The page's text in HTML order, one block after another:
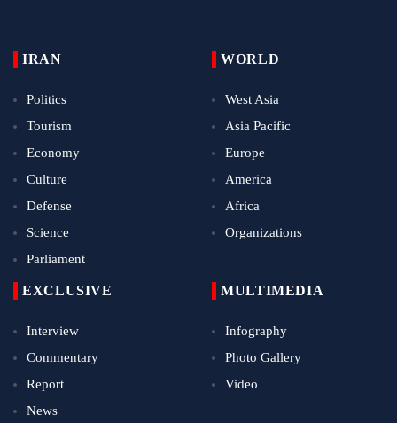
IRAN
Politics
Tourism
Economy
Culture
Defense
Science
Parliament
WORLD
West Asia
Asia Pacific
Europe
America
Africa
Organizations
EXCLUSIVE
Interview
Commentary
Report
News
MULTIMEDIA
Infography
Photo Gallery
Video